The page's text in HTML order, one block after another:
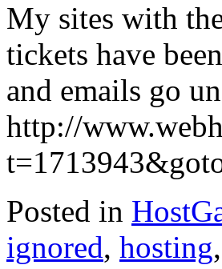
My sites with
tickets have
and emails go
http://
Posted in
ignored, hosting,